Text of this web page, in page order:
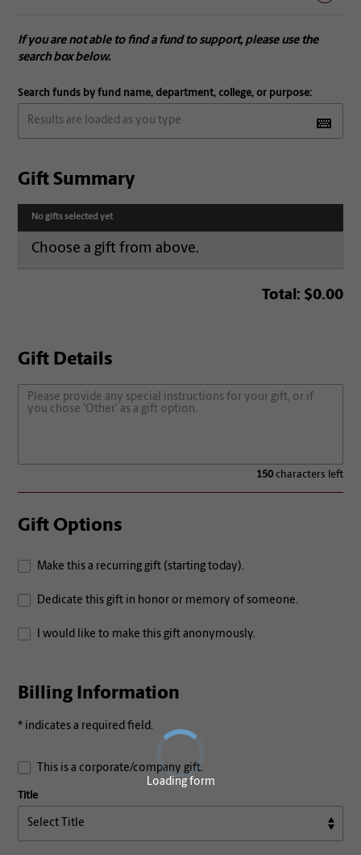
If you are not able to find a fund to support, please use the
search box below.
Search funds by fund name, department, college, or purpose:
Gift Summary
No gifts selected yet
Choose a gift from above.
Total: $0.00
Gift Details
150characters left
Gift Options
Make this a recurring gift (starting today).
Dedicate this gift in honor or memory of someone.
I would like to make this gift anonymously.
Billing Information
* indicates a required field.
This is a corporate/company gift.
Title
Loading form